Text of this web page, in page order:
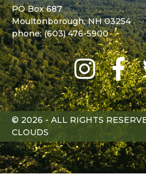
PO Box 687
Moultonborough,NH03254
phone: (603) 476-5900
© 2026 - ALL RIGHTS
CLOUDS